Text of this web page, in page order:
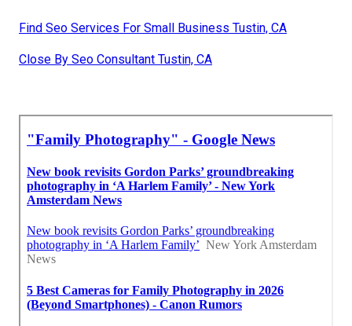
Find Seo Services For Small Business Tustin, CA
Close By Seo Consultant Tustin, CA